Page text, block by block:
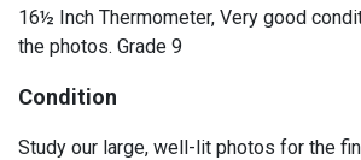
16½ Inch Thermometer, Very good
the photos. Grade 9
Condition
Study our large, well-lit photos for the